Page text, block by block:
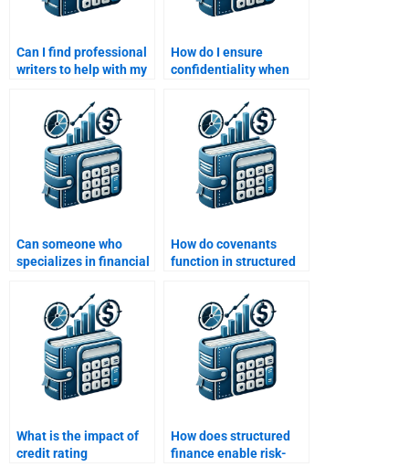
Can I find professional
writers to help with my
assignment?
How do I ensure
confidentiality when
my Structured Finance
work?
Can someone who
specializes in financial
with my Structured
Finance assignment?
How do covenants
function in structured
What is the impact of
credit rating
How does structured
finance enable risk-